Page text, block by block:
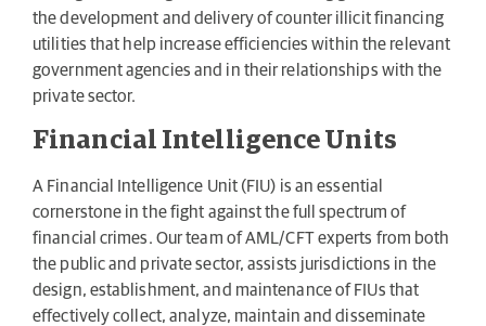
the development and delivery of counter illicit financing
utilities that help increase efficiencies within the relevant
government agencies and in their relationships with the
private sector.
Financial Intelligence Units
A Financial Intelligence Unit (FIU) is an essential
cornerstone in the fight against the full spectrum of
financial crimes. Our team of AML/CFT experts from both
the public and private sector, assists jurisdictions in the
design, establishment, and maintenance of FIUs that
effectively collect, analyze, maintain and disseminate